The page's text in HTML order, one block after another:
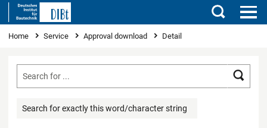
Search
You are here
Home Service Approval download Detail
Search for exactly this word/character string